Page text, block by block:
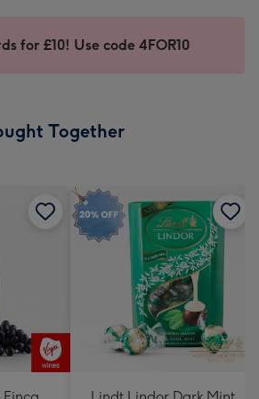
for £10! Use code 4FOR10
Together